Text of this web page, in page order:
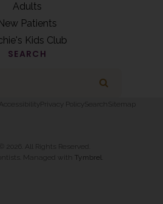
Adults
Patients
Kids Club
SEARCH
Accessibility Privacy Policy Search Sitemap
2026. All Rights Reserved.
Managed with Tymbrel